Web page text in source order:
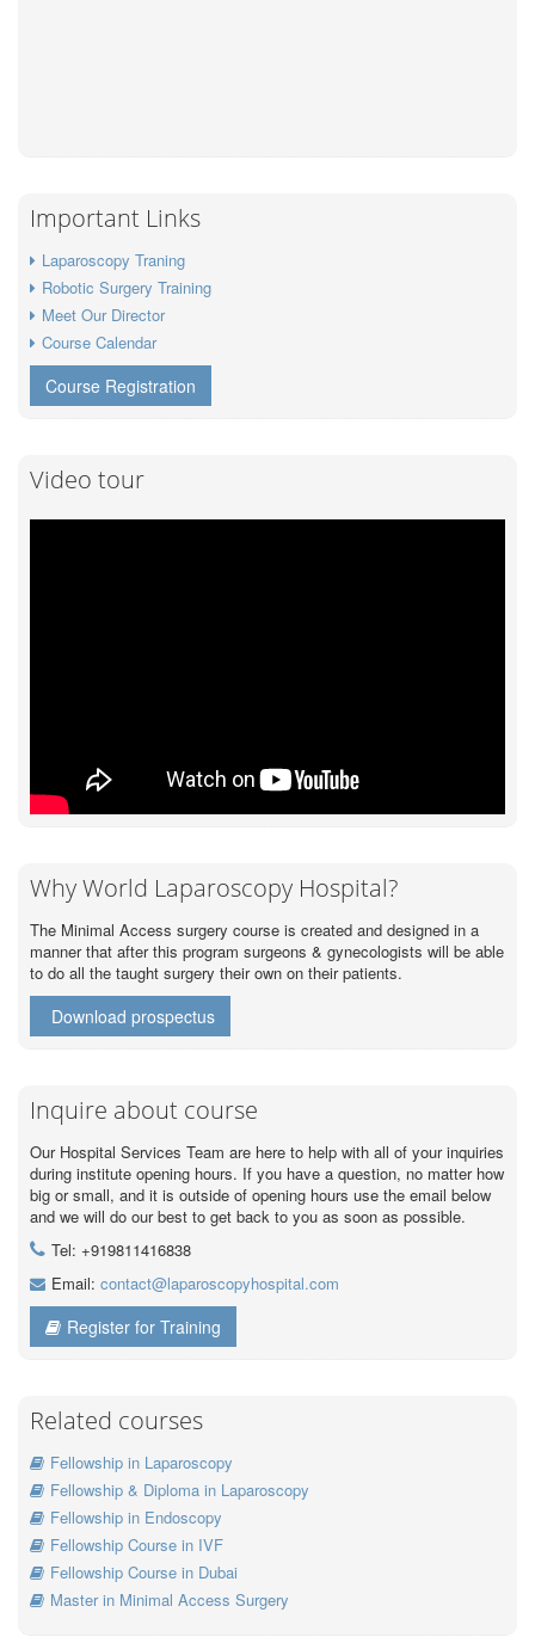
Important Links
Laparoscopy Traning
Robotic Surgery Training
Meet Our Director
Course Calendar
Course Registration
Video tour
Why World Laparoscopy Hospital?
The Minimal Access surgery course is created and designed in a
manner that after this program surgeons & gynecologists will be able
to do all the taught surgery their own on their patients.
Download prospectus
Inquire about course
Our Hospital Services Team are here to help with all of your inquiries
during institute opening hours. If you have a question, no matter how
big or small, and it is outside of opening hours use the email below
and we will do our best to get back to you as soon as possible.
Tel: +919811416838
Email: contact@laparoscopyhospital.com
Register for Training
Related courses
Fellowship in Laparoscopy
Fellowship & Diploma in Laparoscopy
Fellowship in Endoscopy
Fellowship Course in IVF
Fellowship Course in Dubai
Master in Minimal Access Surgery